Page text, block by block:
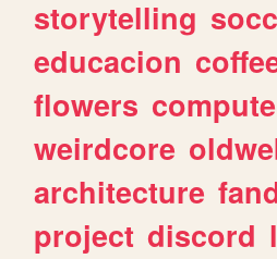
storytelling
educacion
flowers
weirdcore
architecture
project discord